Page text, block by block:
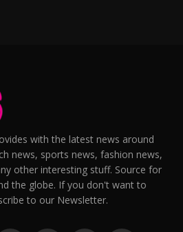
with the latest news around
news, sports news, fashion news,
other interesting stuff. Source for
the globe. If you don't want to
to our Newsletter.